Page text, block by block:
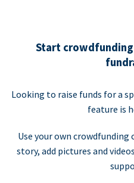
Start
Looking to raise funds for a
feature is
Use your own
story, add pictures and